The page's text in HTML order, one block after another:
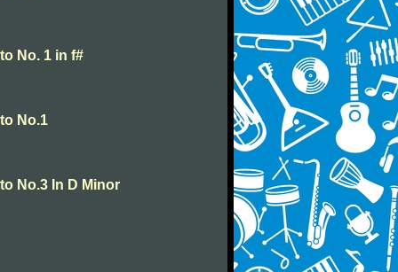
No. 1 in f#
No.1
No.3 In D Minor